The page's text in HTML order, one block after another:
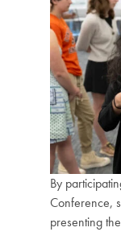
By
Conference,
presenting